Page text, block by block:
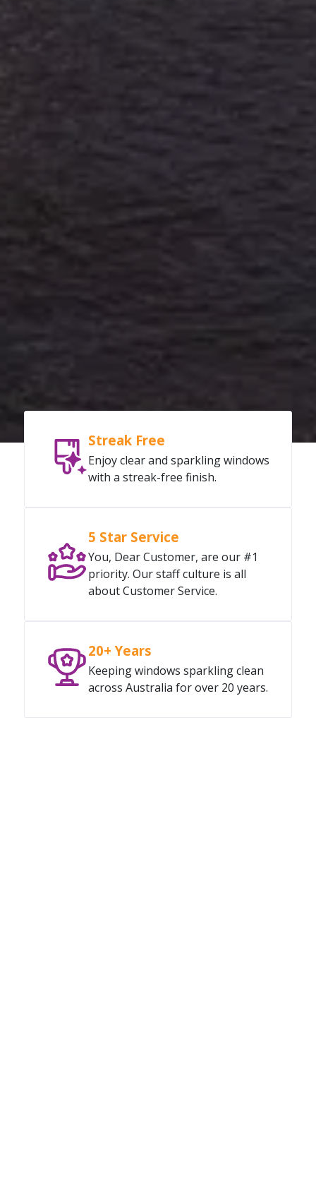
Streak Free
Enjoy clear and sparkling windows
with a streak-free finish.
5 Star Service
You, Dear Customer, are our #1
priority. Our staff culture is all
about Customer Service.
20+ Years
Keeping windows sparkling clean
across Australia for over 20 years.